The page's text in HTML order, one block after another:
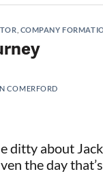
COMPANY
COMERFORD
ditty about
the day